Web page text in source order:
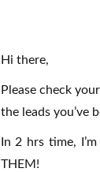
Hi there,
Please check
the leads you’ve
In 2 hrs time,
THEM!